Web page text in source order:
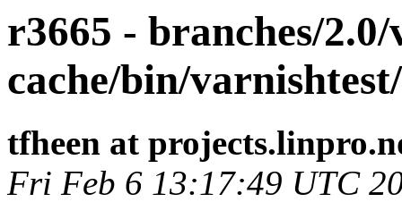
r3665 - branches/
cache/bin/
tfheen at
Fri Feb 6 13:17:49 UTC